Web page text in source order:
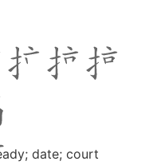
date; court